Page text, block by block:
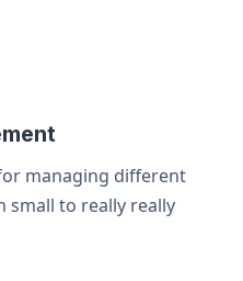
managing different
small to really really